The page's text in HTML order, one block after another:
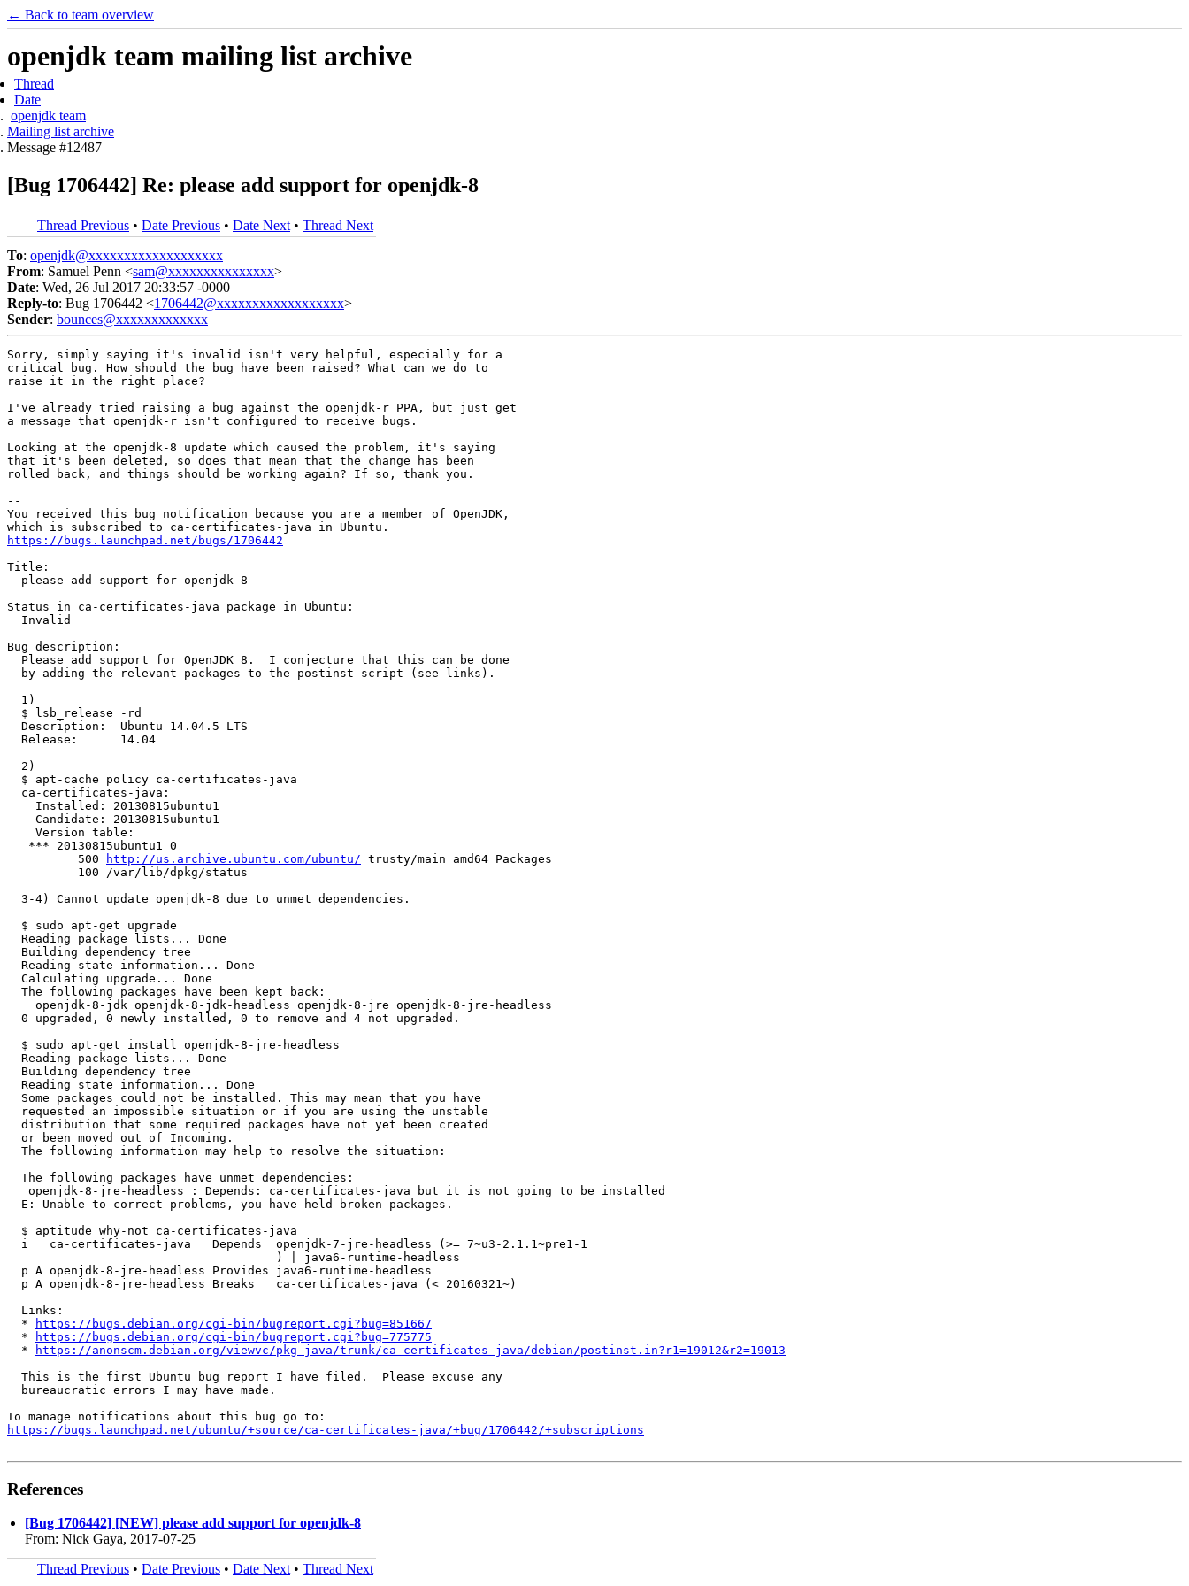
← Back to team overview
openjdk team mailing list archive
Thread
Date
openjdk team
Mailing list archive
Message #12487
[Bug 1706442] Re: please add support for openjdk-8
Thread Previous • Date Previous • Date Next • Thread Next
To: openjdk@xxxxxxxxxxxxxxxxxxx
From: Samuel Penn <sam@xxxxxxxxxxxxxxx>
Date: Wed, 26 Jul 2017 20:33:57 -0000
Reply-to: Bug 1706442 <1706442@xxxxxxxxxxxxxxxxxx>
Sender: bounces@xxxxxxxxxxxxx
Sorry, simply saying it's invalid isn't very helpful, especially for a
critical bug. How should the bug have been raised? What can we do to
raise it in the right place?
I've already tried raising a bug against the openjdk-r PPA, but just get
a message that openjdk-r isn't configured to receive bugs.
Looking at the openjdk-8 update which caused the problem, it's saying
that it's been deleted, so does that mean that the change has been
rolled back, and things should be working again? If so, thank you.
--
You received this bug notification because you are a member of OpenJDK,
https://bugs.launchpad.net/bugs/1706442
Title:
  please add support for openjdk-8
Status in ca-certificates-java package in Ubuntu:
  Invalid
Bug description:
  Please add support for OpenJDK 8.  I conjecture that this can be done
  by adding the relevant packages to the postinst script (see links).
  1)
  $ lsb_release -rd
  Description:	Ubuntu 14.04.5 LTS
  Release:	14.04
  2)
  $ apt-cache policy ca-certificates-java
  ca-certificates-java:
    Installed: 20130815ubuntu1
    Candidate: 20130815ubuntu1
    Version table:
   *** 20130815ubuntu1 0
          500
http://us.archive.ubuntu.com/ubuntu/ trusty/main amd64 Packages
          100 /var/lib/dpkg/status
  3-4) Cannot update openjdk-8 due to unmet dependencies.
  $ sudo apt-get upgrade
  Reading package lists... Done
  Building dependency tree
  Reading state information... Done
  Calculating upgrade... Done
  The following packages have been kept back:
    openjdk-8-jdk openjdk-8-jdk-headless openjdk-8-jre openjdk-8-jre-headless
  0 upgraded, 0 newly installed, 0 to remove and 4 not upgraded.
  $ sudo apt-get install openjdk-8-jre-headless
  Reading package lists... Done
  Building dependency tree
  Reading state information... Done
  Some packages could not be installed. This may mean that you have
  requested an impossible situation or if you are using the unstable
  distribution that some required packages have not yet been created
  or been moved out of Incoming.
  The following information may help to resolve the situation:
  The following packages have unmet dependencies:
   openjdk-8-jre-headless : Depends: ca-certificates-java but it is not going to be installed
  E: Unable to correct problems, you have held broken packages.
  $ aptitude why-not ca-certificates-java
  i   ca-certificates-java   Depends  openjdk-7-jre-headless (>= 7~u3-2.1.1~pre1-1
                                      ) | java6-runtime-headless
  p A openjdk-8-jre-headless Provides java6-runtime-headless
  p A openjdk-8-jre-headless Breaks   ca-certificates-java (< 20160321~)
  Links:
  *
https://bugs.debian.org/cgi-bin/bugreport.cgi?bug=851667
  *
https://bugs.debian.org/cgi-bin/bugreport.cgi?bug=775775
  *
https://anonscm.debian.org/viewvc/pkg-java/trunk/ca-certificates-java/debian/postinst.in?r1=19012&r2=19013
  This is the first Ubuntu bug report I have filed.  Please excuse any
  bureaucratic errors I may have made.
https://bugs.launchpad.net/ubuntu/+source/ca-certificates-java/+bug/1706442/+subscriptions
References
[Bug 1706442] [NEW] please add support for openjdk-8
From: Nick Gaya, 2017-07-25
Thread Previous • Date Previous • Date Next • Thread Next